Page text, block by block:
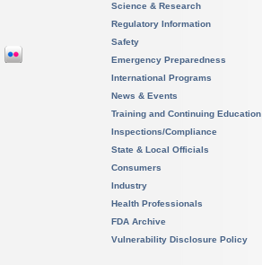
Science & Research
Regulatory Information
Safety
Emergency Preparedness
International Programs
News & Events
Training and Continuing Education
Inspections/Compliance
State & Local Officials
Consumers
Industry
Health Professionals
FDA Archive
Vulnerability Disclosure Policy